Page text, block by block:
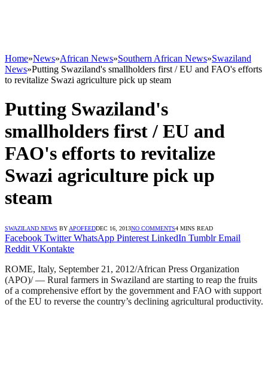
Home»News»African News»Southern African News»Swaziland
News»Putting Swaziland's smallholders first / EU and FAO's efforts
to revitalize Swazi agriculture pick up steam
Putting Swaziland's
smallholders first / EU and
FAO's efforts to revitalize
Swazi agriculture pick up
steam
SWAZILAND NEWS BY APOFEEDDEC 16, 2013NO COMMENTS4 MINS READ
Facebook Twitter WhatsApp Pinterest LinkedIn Tumblr Email
Reddit VKontakte
ROME, Italy, September 21, 2012/African Press Organization
(APO)/ — Rural farmers in Swaziland are starting to reap the fruits
of a comprehensive effort by the government and FAO with support
of the EU to reverse the country’s declining agricultural productivity.